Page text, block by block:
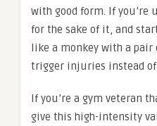
with good form. If you’re
for the sake of it, and
like a monkey with a pair
trigger injuries instead of
If you’re a gym veteran
give this high-intensity